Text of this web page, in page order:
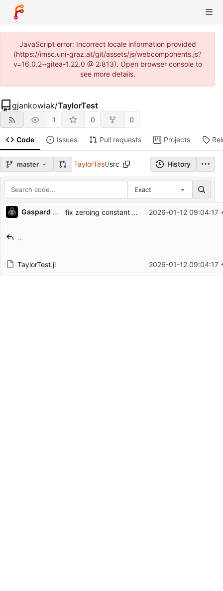
JavaScript error: Incorrect locale information provided
(https://imsc.uni-graz.at/git/assets/js/webcomponents.js?
v=16.0.2~gitea-1.22.0 @ 2:813). Open browser console to
see more details.
gjankowiak/TaylorTest
1 0 0
Code Issues Pull requests Projects
master TaylorTest/src History
Exact
Repository files (latest commit first)
Filename
Latest commit date
Gaspard Jankowiak fix zeroing constant comps 2026-01-12 09:04:17
..
TaylorTest.jl 2026-01-12 09:04:17